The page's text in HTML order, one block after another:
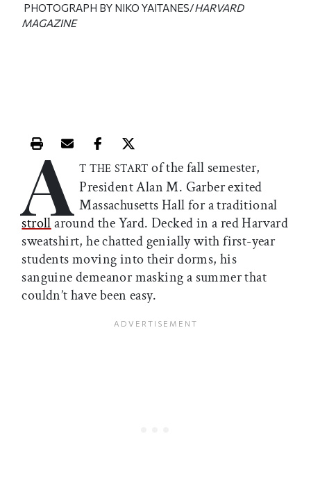
PHOTOGRAPH BY NIKO YAITANES/HARVARD
MAGAZINE
Print this article
Email this article
Share this article on Facebook
Share this article on X
A T THE START of the fall semester,
President Alan M. Garber exited
Massachusetts Hall for a traditional
strollaround the Yard. Decked in a red Harvard
sweatshirt, he chatted genially with first-year
students moving into their dorms, his
sanguine demeanor masking a summer that
couldn’t have been easy.